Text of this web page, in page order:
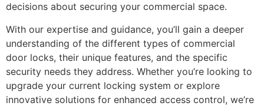
decisions about securing your commercial space.
With our expertise and guidance, you’ll gain a deeper
understanding of the different types of commercial
door locks, their unique features, and the specific
security needs they address. Whether you’re looking to
upgrade your current locking system or explore
innovative solutions for enhanced access control, we’re